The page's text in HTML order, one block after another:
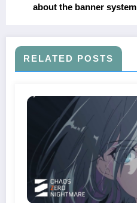
about the banner system
RELATED POSTS